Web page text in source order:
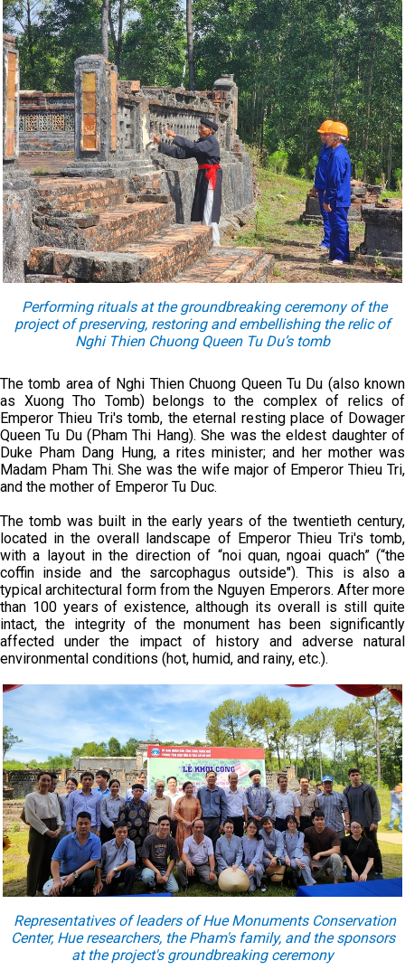
Performing rituals at the groundbreaking ceremony of the
project of preserving, restoring and embellishing the relic of
Nghi Thien Chuong Queen Tu Du’s tomb
The tomb area of Nghi Thien Chuong Queen Tu Du (also known
as Xuong Tho Tomb) belongs to the complex of relics of
Emperor Thieu Tri's tomb, the eternal resting place of Dowager
Queen Tu Du (Pham Thi Hang). She was the eldest daughter of
Duke Pham Dang Hung, a rites minister; and her mother was
Madam Pham Thi. She was the wife major of Emperor Thieu Tri,
and the mother of Emperor Tu Duc.
The tomb was built in the early years of the twentieth century,
located in the overall landscape of Emperor Thieu Tri's tomb,
with a layout in the direction of “noi quan, ngoai quach” (“the
coffin inside and the sarcophagus outside"). This is also a
typical architectural form from the Nguyen Emperors. After more
than 100 years of existence, although its overall is still quite
intact, the integrity of the monument has been significantly
affected under the impact of history and adverse natural
environmental conditions (hot, humid, and rainy, etc.).
Representatives of leaders of Hue Monuments Conservation
Center, Hue researchers, the Pham's family, and the sponsors
at the project's groundbreaking ceremony